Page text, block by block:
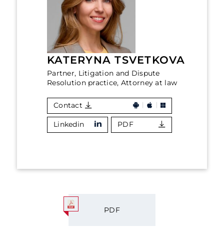
KATERYNA TSVETKOVA
Partner, Litigation and Dispute
Resolution practice, Attorney at law
Contact
Linkedin PDF
PDF